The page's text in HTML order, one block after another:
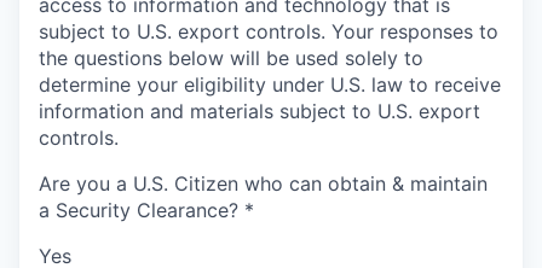
subject to U.S. export controls. Your responses to
the questions below will be used solely to
determine your eligibility under U.S. law to receive
information and materials subject to U.S. export
controls.
Are you a U.S. Citizen who can obtain & maintain
a Security Clearance? *
Yes